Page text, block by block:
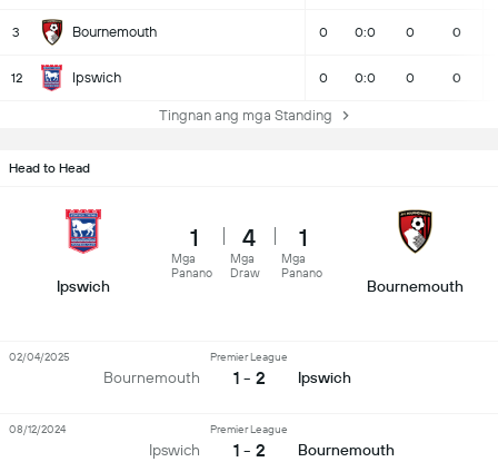
3 Bournemouth 0 0:0 0 0
12 Ipswich 0 0:0 0 0
Tingnan ang mga Standing
Head to Head
Ipswich
1
Mga
Panano
4
Mga
Draw
1
Mga
Panano
Bournemouth
Bournemouth
Premier League
1 - 2 Ipswich
02/04/2025
Ipswich
Premier League
1 - 2 Bournemouth
08/12/2024